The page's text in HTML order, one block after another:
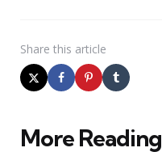
Share this article
More Reading
Post